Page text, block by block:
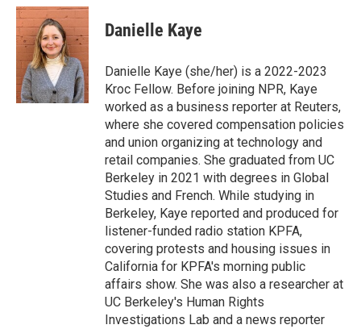
c
e
b
o
k
i
t
t
e
r
n
k
e
d
I
n
Danielle Kaye
Danielle Kaye (she/her) is a 2022-2023
Kroc Fellow. Before joining NPR, Kaye
worked as a business reporter at Reuters,
where she covered compensation policies
and union organizing at technology and
retail companies. She graduated from UC
Berkeley in 2021 with degrees in Global
Studies and French. While studying in
Berkeley, Kaye reported and produced for
listener-funded radio station KPFA,
covering protests and housing issues in
California for KPFA's morning public
affairs show. She was also a researcher at
UC Berkeley's Human Rights
Investigations Lab and a news reporter